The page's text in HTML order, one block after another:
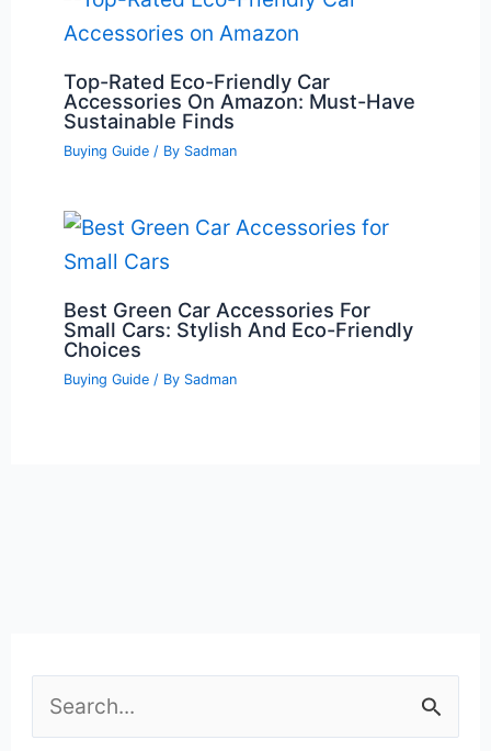
Top-Rated Eco-Friendly Car
Accessories On Amazon: Must-Have
Sustainable Finds
Buying Guide / By Sadman
Best Green Car Accessories For
Small Cars: Stylish And Eco-Friendly
Choices
Buying Guide / By Sadman
e